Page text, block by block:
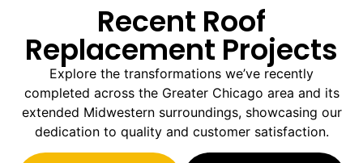
Recent Roof
Replacement Projects
Explore the transformations we’ve recently
completed across the Greater Chicago area and its
extended Midwestern surroundings, showcasing our
dedication to quality and customer satisfaction.